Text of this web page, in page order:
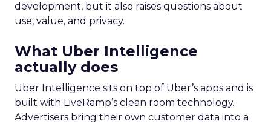
development, but it also raises questions about
use, value, and privacy.
What Uber Intelligence
actually does
Uber Intelligence sits on top of Uber’s apps and is
built with LiveRamp’s clean room technology.
Advertisers bring their own customer data into a